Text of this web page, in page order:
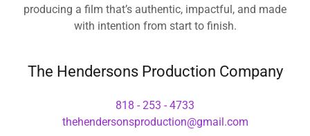
producing a film that’s authentic, impactful, and made
with intention from start to finish.
The Hendersons Production Company
818 - 253 - 4733
thehendersonsproduction@gmail.com